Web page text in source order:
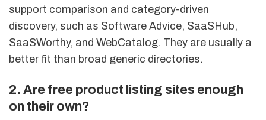
support comparison and category-driven
discovery, such as Software Advice, SaaSHub,
SaaSWorthy, and WebCatalog. They are usually a
better fit than broad generic directories.
2. Are free product listing sites enough
on their own?